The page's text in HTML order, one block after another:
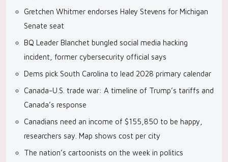
Gretchen Whitmer endorses Haley Stevens for Michigan
Senate seat
BQ Leader Blanchet bungled social media hacking
incident, former cybersecurity official says
Dems pick South Carolina to lead 2028 primary calendar
Canada-U.S. trade war: A timeline of Trump’s tariffs and
Canada’s response
Canadians need an income of $155,850 to be happy,
researchers say. Map shows cost per city
The nation’s cartoonists on the week in politics